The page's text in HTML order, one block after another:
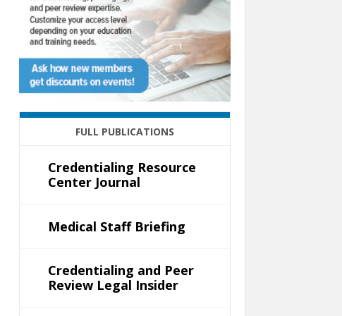
FULL PUBLICATIONS
Credentialing Resource
Center Journal
Medical Staff Briefing
Credentialing and Peer
Review Legal Insider